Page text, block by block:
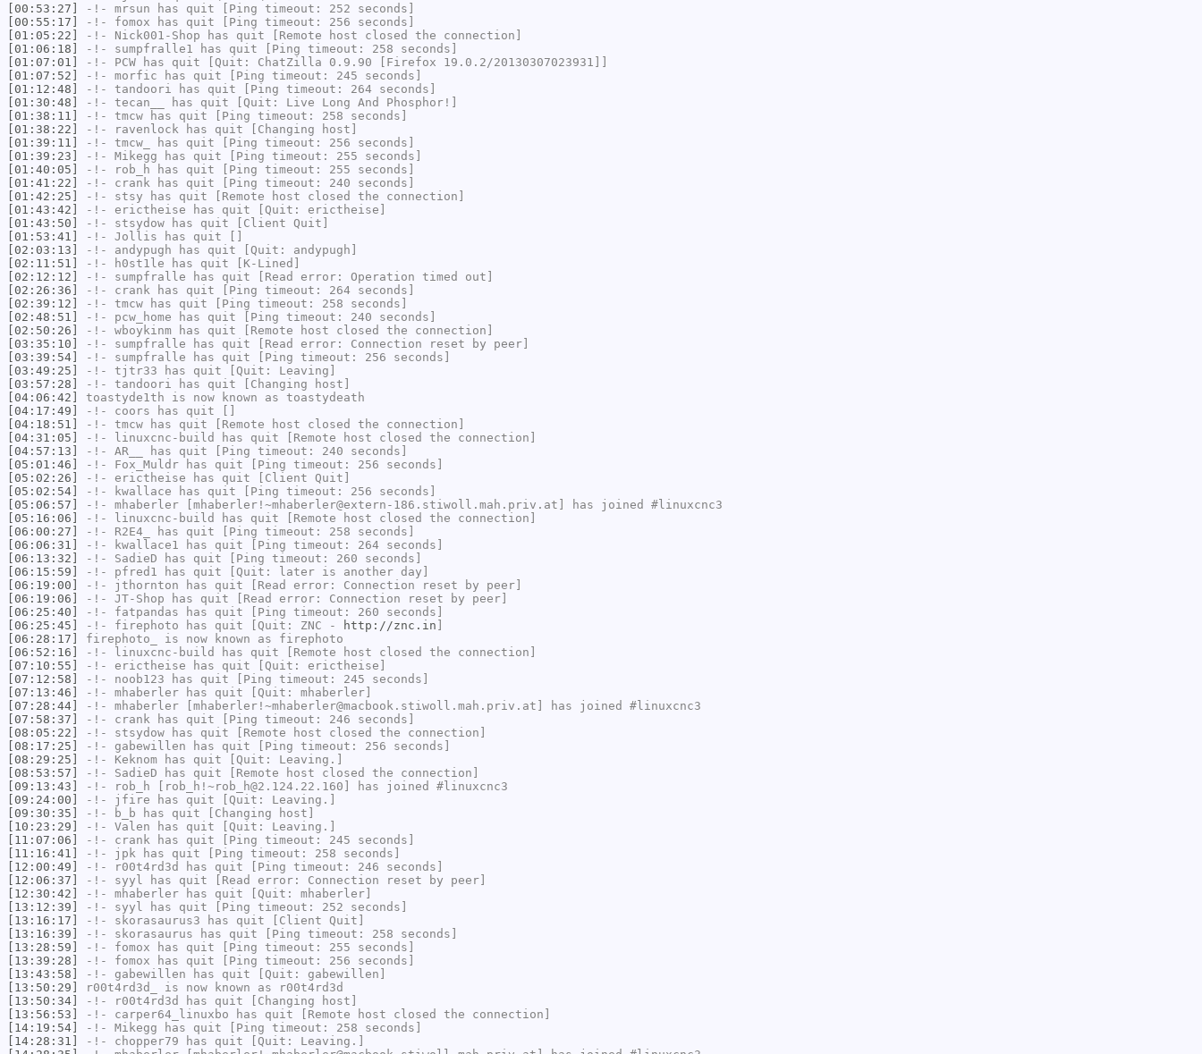
[00:53:27]
-!- mrsun has quit [Ping timeout: 252 seconds]
[00:55:17]
-!- fomox has quit [Ping timeout: 256 seconds]
[01:05:22]
-!- Nick001-Shop has quit [Remote host closed the connection]
[01:06:18]
-!- sumpfralle1 has quit [Ping timeout: 258 seconds]
[01:07:01]
-!- PCW has quit [Quit: ChatZilla 0.9.90 [Firefox 19.0.2/20130307023931]]
[01:07:52]
-!- morfic has quit [Ping timeout: 245 seconds]
[01:12:48]
-!- tandoori has quit [Ping timeout: 264 seconds]
[01:30:48]
-!- tecan__
has quit [Quit: Live Long And Phosphor!]
[01:38:11]
-!- tmcw has quit [Ping timeout: 258 seconds]
[01:38:22]
-!- ravenlock has quit [Changing host]
[01:39:11]
-!- tmcw_
has quit [Ping timeout: 256 seconds]
[01:39:23]
-!- Mikegg has quit [Ping timeout: 255 seconds]
[01:40:05]
-!- rob_h has quit [Ping timeout: 255 seconds]
[01:41:22]
-!- crank has quit [Ping timeout: 240 seconds]
[01:42:25]
-!- stsy has quit [Remote host closed the connection]
[01:43:42]
-!- erictheise has quit [Quit: erictheise]
[01:43:50]
-!- stsydow has quit [Client Quit]
[01:53:41]
-!- Jollis has quit []
[02:03:13]
-!- andypugh has quit [Quit: andypugh]
[02:11:51]
-!- h0st1le has quit [K-Lined]
[02:12:12]
-!- sumpfralle has quit [Read error: Operation timed out]
[02:26:36]
-!- crank has quit [Ping timeout: 264 seconds]
[02:39:12]
-!- tmcw has quit [Ping timeout: 258 seconds]
[02:48:51]
-!- pcw_home has quit [Ping timeout: 240 seconds]
[02:50:26]
-!- wboykinm has quit [Remote host closed the connection]
[03:35:10]
-!- sumpfralle has quit [Read error: Connection reset by peer]
[03:39:54]
-!- sumpfralle has quit [Ping timeout: 256 seconds]
[03:49:25]
-!- tjtr33 has quit [Quit: Leaving]
[03:57:28]
-!- tandoori has quit [Changing host]
[04:06:42]
toastyde1th is now known as toastydeath
[04:17:49]
-!- coors has quit []
[04:18:51]
-!- tmcw has quit [Remote host closed the connection]
[04:31:05]
-!- linuxcnc-build
has quit [Remote host closed the connection]
[04:57:13]
-!- AR__
has quit [Ping timeout: 240 seconds]
[05:01:46]
-!- Fox_Muldr has quit [Ping timeout: 256 seconds]
[05:02:26]
-!- erictheise has quit [Client Quit]
[05:02:54]
-!- kwallace has quit [Ping timeout: 256 seconds]
[05:06:57]
-!- mhaberler [mhaberler!~mhaberler@extern-186.stiwoll.mah.priv.at] has joined #linuxcnc3
[05:16:06]
-!- linuxcnc-build
has quit [Remote host closed the connection]
[06:00:27]
-!- R2E4_
has quit [Ping timeout: 258 seconds]
[06:06:31]
-!- kwallace1 has quit [Ping timeout: 264 seconds]
[06:13:32]
-!- SadieD has quit [Ping timeout: 260 seconds]
[06:15:59]
-!- pfred1 has quit [Quit: later is another day]
[06:19:00]
-!- jthornton has quit [Read error: Connection reset by peer]
[06:19:06]
-!- JT-Shop has quit [Read error: Connection reset by peer]
[06:25:40]
-!- fatpandas has quit [Ping timeout: 260 seconds]
[06:25:45]
-!- firephoto has quit [Quit: ZNC - http://znc.in
[06:28:17]
firephoto_ is now known as firephoto
[06:52:16]
-!- linuxcnc-build
has quit [Remote host closed the connection]
[07:10:55]
-!- erictheise has quit [Quit: erictheise]
[07:12:58]
-!- noob123 has quit [Ping timeout: 245 seconds]
[07:13:46]
-!- mhaberler has quit [Quit: mhaberler]
[07:28:44]
-!- mhaberler [mhaberler!~mhaberler@macbook.stiwoll.mah.priv.at] has joined #linuxcnc3
[07:58:37]
-!- crank has quit [Ping timeout: 246 seconds]
[08:05:22]
-!- stsydow has quit [Remote host closed the connection]
[08:17:25]
-!- gabewillen has quit [Ping timeout: 256 seconds]
[08:29:25]
-!- Keknom has quit [Quit: Leaving.]
[08:53:57]
-!- SadieD has quit [Remote host closed the connection]
[09:13:43]
-!- rob_h [rob_h!~rob_h@2.124.22.160] has joined #linuxcnc3
[09:24:00]
-!- jfire has quit [Quit: Leaving.]
[09:30:35]
-!- b_b has quit [Changing host]
[10:23:29]
-!- Valen has quit [Quit: Leaving.]
[11:07:06]
-!- crank has quit [Ping timeout: 245 seconds]
[11:16:41]
-!- jpk has quit [Ping timeout: 258 seconds]
[12:00:49]
-!- r00t4rd3d
has quit [Ping timeout: 246 seconds]
[12:06:37]
-!- syyl has quit [Read error: Connection reset by peer]
[12:30:42]
-!- mhaberler has quit [Quit: mhaberler]
[13:12:39]
-!- syyl has quit [Ping timeout: 252 seconds]
[13:16:17]
-!- skorasaurus3 has quit [Client Quit]
[13:16:39]
-!- skorasaurus has quit [Ping timeout: 258 seconds]
[13:28:59]
-!- fomox has quit [Ping timeout: 255 seconds]
[13:39:28]
-!- fomox has quit [Ping timeout: 256 seconds]
[13:43:58]
-!- gabewillen has quit [Quit: gabewillen]
[13:50:29]
r00t4rd3d_ is now known as
r00t4rd3d
[13:50:34]
-!- r00t4rd3d
has quit [Changing host]
[13:56:53]
-!- carper64_linuxbo has quit [Remote host closed the connection]
[14:19:54]
-!- Mikegg has quit [Ping timeout: 258 seconds]
[14:28:31]
-!- chopper79 has quit [Quit: Leaving.]